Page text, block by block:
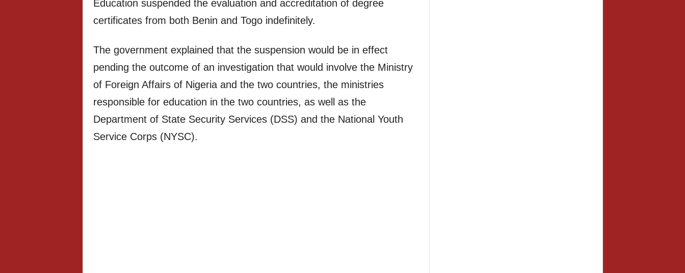
Education suspended the evaluation and accreditation of degree
certificates from both Benin and Togo indefinitely.
The government explained that the suspension would be in effect
pending the outcome of an investigation that would involve the Ministry
of Foreign Affairs of Nigeria and the two countries, the ministries
responsible for education in the two countries, as well as the
Department of State Security Services (DSS) and the National Youth
Service Corps (NYSC).